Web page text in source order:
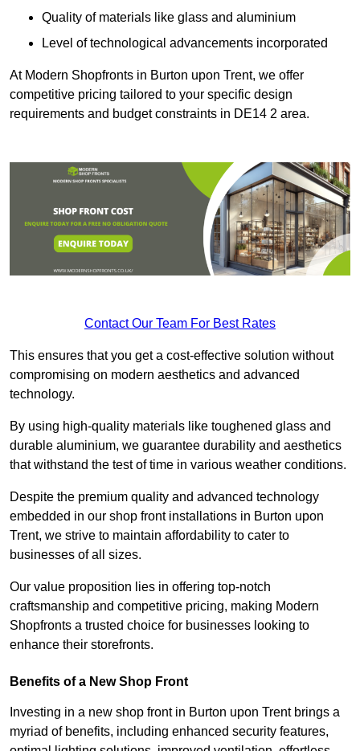
Quality of materials like glass and aluminium
Level of technological advancements incorporated
At Modern Shopfronts in Burton upon Trent, we offer
competitive pricing tailored to your specific design
requirements and budget constraints in DE14 2 area.
Contact Our Team For Best Rates
This ensures that you get a cost-effective solution without
compromising on modern aesthetics and advanced
technology.
By using high-quality materials like toughened glass and
durable aluminium, we guarantee durability and aesthetics
that withstand the test of time in various weather conditions.
Despite the premium quality and advanced technology
embedded in our shop front installations in Burton upon
Trent, we strive to maintain affordability to cater to
businesses of all sizes.
Our value proposition lies in offering top-notch
craftsmanship and competitive pricing, making Modern
Shopfronts a trusted choice for businesses looking to
enhance their storefronts.
Benefits of a New Shop Front
Investing in a new shop front in Burton upon Trent brings a
myriad of benefits, including enhanced security features,